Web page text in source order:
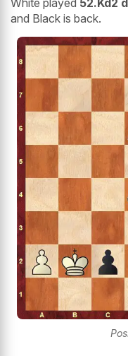
and Black is back.